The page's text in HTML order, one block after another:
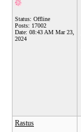
Status: Offline
Posts: 17002
Date: 08:43 AM Mar 23,
2024
Rastus